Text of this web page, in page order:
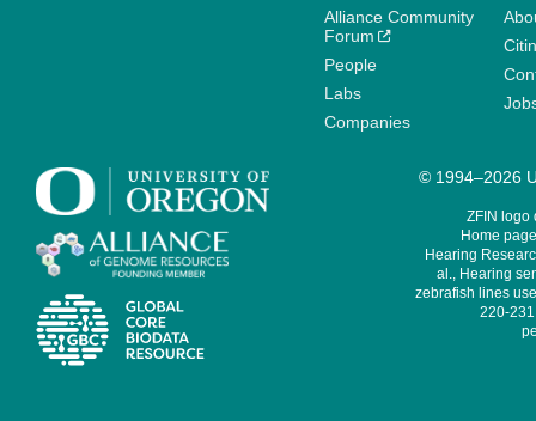
Alliance Community
Forum
People
Labs
Companies
© 1994–2026
ZFIN logo
Home
Hearing
al., Hearing
zebrafish lines
220-